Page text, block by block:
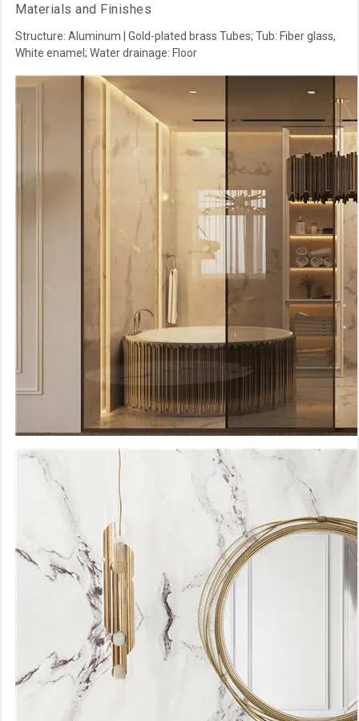
Materials and Finishes
Structure: Aluminum | Gold-plated brass Tubes; Tub: Fiber glass,
White enamel; Water drainage: Floor